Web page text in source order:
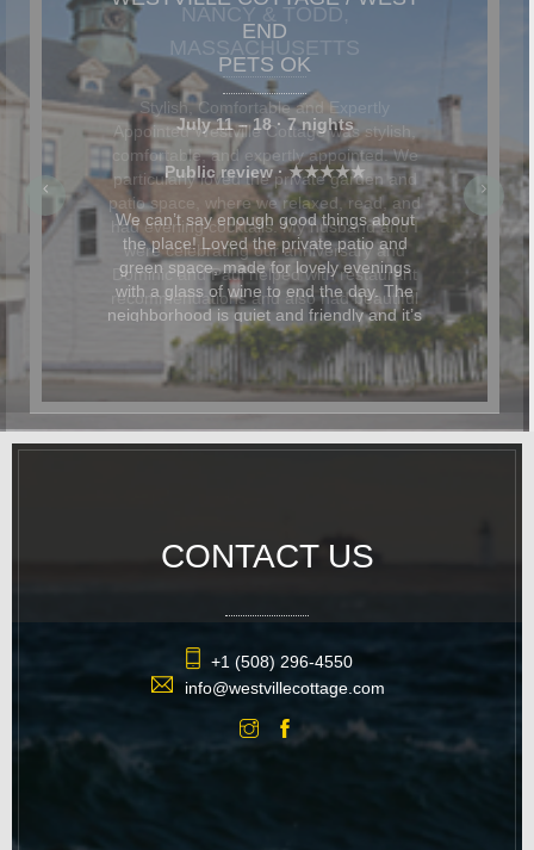
NANCY & TODD,
MASSACHUSETTS
Stylish, Comfortable and Expertly
Appointed Westville Cottage was stylish,
comfortable, and expertly appointed. We
particularly loved the private garden and
patio space, where we relaxed, read, and
had evening cocktails. My husband and I
were celebrating our anniversary and
Dominic and Paul helped with restaurant
recommendations and also had beautiful
flowers delivered for the occasion. In
addition to being beautiful, the cottage
was also dog-friendly. The location was
great and it was easy to walk
everywhere. We hope to return again
soon.
CONTACT US
+1 (508) 296-4550
info@westvillecottage.com